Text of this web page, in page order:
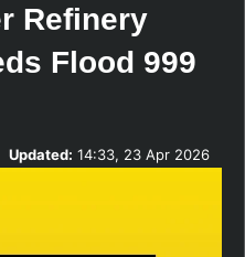
Refinery
Flood 999
Updated: 14:33, 23 Apr 2026